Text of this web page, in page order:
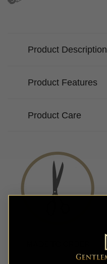
Product Description
Product Features
Product Care